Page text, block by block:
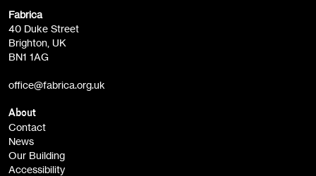
Fabrica Main Newsletter (monthly)
Film at Fabrica / Film Club (monthly)
Artist Resource (bi-monthly)
Opportunities (alerts)
Children, Families & Young People (alerts)
Fabrica
40 Duke Street
Brighton, UK
BN1 1AG
office@fabrica.org.uk
About
Contact
News
Our Building
Accessibility